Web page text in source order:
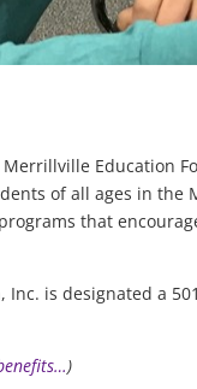
Education
of all ages in the
that
is designated a
)